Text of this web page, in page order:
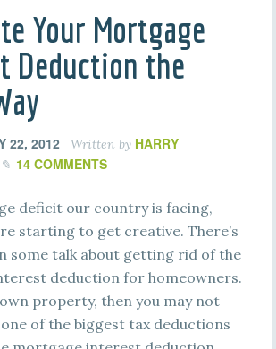
Your Mortgage
Deduction the
22, 2012 Written by HARRY
14 COMMENTS
deficit our country is facing,
starting to get creative. There’s
some talk about getting rid of the
deduction for homeowners.
property, then you may not
of the biggest tax deductions